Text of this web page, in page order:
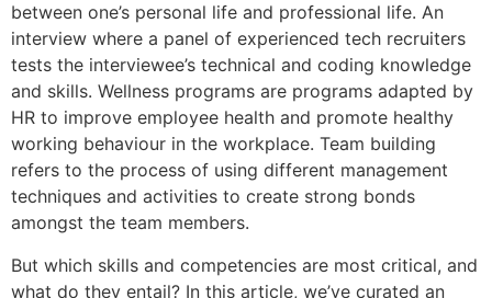
between one’s personal life and professional life. An
interview where a panel of experienced tech recruiters
tests the interviewee’s technical and coding knowledge
and skills. Wellness programs are programs adapted by
HR to improve employee health and promote healthy
working behaviour in the workplace. Team building
refers to the process of using different management
techniques and activities to create strong bonds
amongst the team members.
But which skills and competencies are most critical, and
what do they entail? In this article, we’ve curated an